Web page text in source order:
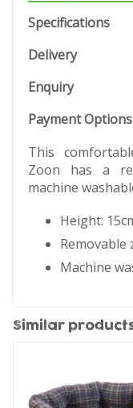
Specifications
Delivery
Enquiry
Payment Options
This
Zoon has a
machine
Height:
Removable
Machine
Similar